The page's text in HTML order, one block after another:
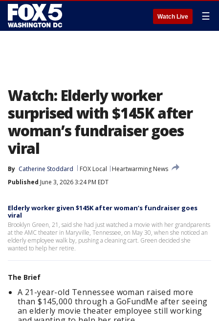
Watch Live ☰
Watch: Elderly worker
surprised with $145K after
woman’s fundraiser goes
viral
By Catherine Stoddard FOX Local
Heartwarming News
Published June 3, 2026 3:24 PM EDT
Elderly worker given $145K after woman’s fundraiser goes
viral
Brooklyn Green, 21, said she had just watched a movie with her grandparents
at the AMC theater in Maryville, Tennessee, on May 30, when she noticed an
elderly employee walk by, pushing a cleaning cart. Green decided she
wanted to help her retire.
The Brief
A 21-year-old Tennessee woman raised more
than $145,000 through a GoFundMe after seeing
an elderly movie theater employee still working